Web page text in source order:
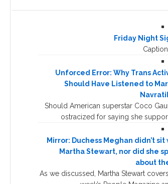
Friday Night
Unforced Error: Why Trans
Should Have Listened to
Should American superstar Coco
ostracized for saying she
Mirror: Duchess Meghan didn’t sit
Martha Stewart, nor did she
about
As we discussed, Martha Stewart